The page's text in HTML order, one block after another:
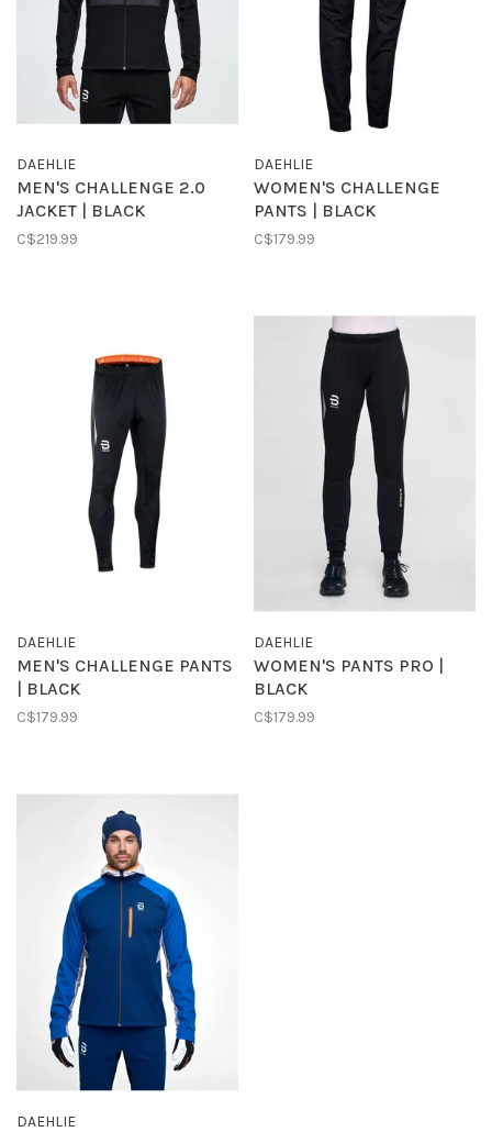
DAEHLIE
MEN'S CHALLENGE 2.0
JACKET | BLACK
C$219.99
DAEHLIE
WOMEN'S CHALLENGE
PANTS | BLACK
C$179.99
DAEHLIE
MEN'S CHALLENGE PANTS
| BLACK
C$179.99
DAEHLIE
WOMEN'S PANTS PRO |
BLACK
C$179.99
DAEHLIE